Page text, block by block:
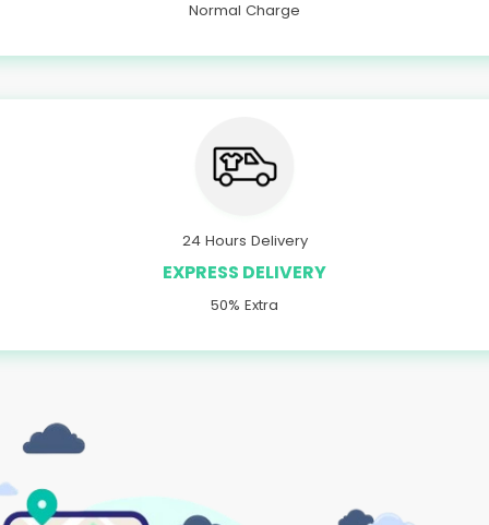
Normal Charge
24 Hours Delivery
EXPRESS DELIVERY
50% Extra